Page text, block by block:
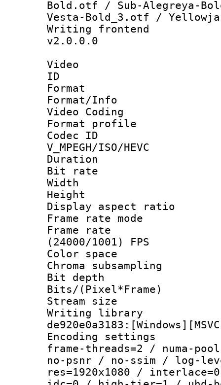
Bold.otf / Sub-
Vesta-Bold_3.otf /
Writing
v2.0.0.0
Video
ID
Format :
Format/Info
Video Coding
Format profile :
Codec
V_MPEGH/ISO/HEVC
Duration :
Bit rate :
Width : 1
Height : 1
Display
Frame rate
Frame
(24000/1001) FPS
Color
Chroma
Bit depth
Bits/
Stream size :
Writing
Encoding
frame-threads=2 / numa-
no-psnr / no-ssim / log-
res=1920x1080 /